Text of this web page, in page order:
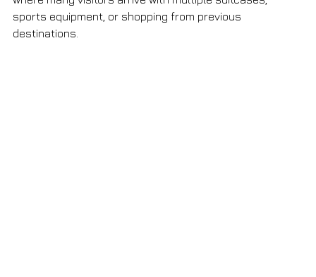
sports equipment, or shopping from previous
destinations.